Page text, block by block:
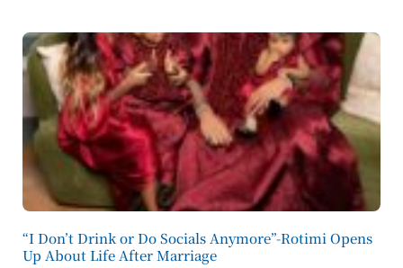
“I Don’t Drink or Do Socials Anymore”-Rotimi Opens
Up About Life After Marriage